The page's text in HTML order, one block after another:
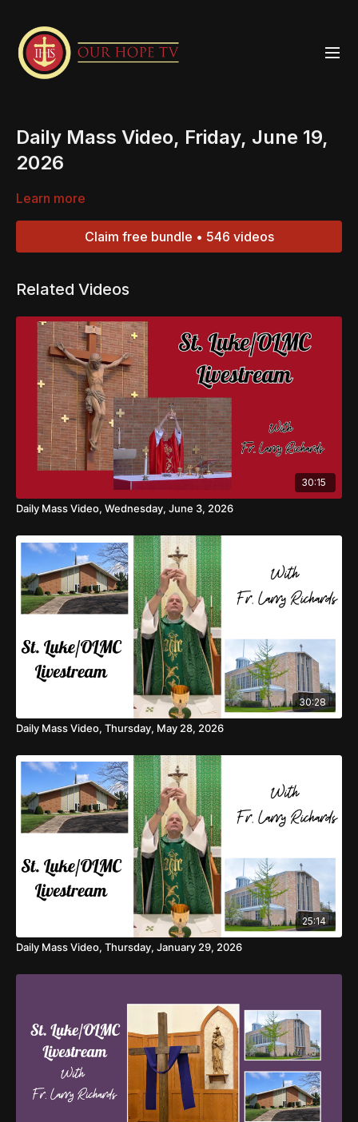
Daily Mass Video, Friday, June 19,
2026
Learn more
Claim free bundle • 546 videos
Related Videos
30:15
Daily Mass Video, Wednesday, June 3, 2026
30:28
Daily Mass Video, Thursday, May 28, 2026
25:14
Daily Mass Video, Thursday, January 29, 2026